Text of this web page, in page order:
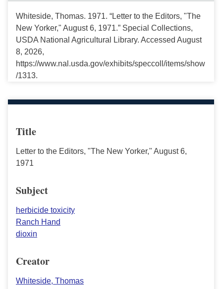
Whiteside, Thomas. 1971. “Letter to the Editors, "The
New Yorker," August 6, 1971.” Special Collections,
USDA National Agricultural Library. Accessed August
8, 2026,
https://www.nal.usda.gov/exhibits/speccoll/items/show
/1313.
Title
Letter to the Editors, "The New Yorker," August 6,
1971
Subject
herbicide toxicity
Ranch Hand
dioxin
Creator
Whiteside, Thomas